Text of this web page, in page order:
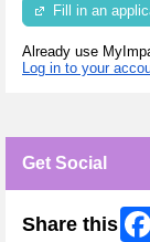
Fill in an
Already use
Log in to your
Get Social
Share this